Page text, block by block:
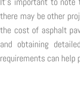
there may be other
the cost of asphalt
and obtaining
requirements can